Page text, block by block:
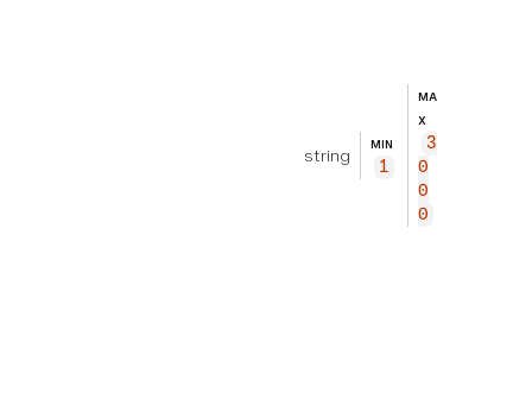
string
MIN
1
MA
X
3
0
0
0